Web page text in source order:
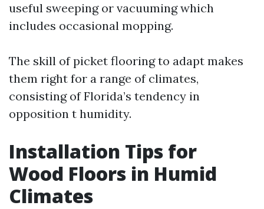
useful sweeping or vacuuming which
includes occasional mopping.
The skill of picket flooring to adapt makes
them right for a range of climates,
consisting of Florida’s tendency in
opposition t humidity.
Installation Tips for
Wood Floors in Humid
Climates